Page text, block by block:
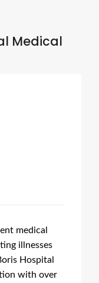
Medical
medical
illnesses
Hospital
with over